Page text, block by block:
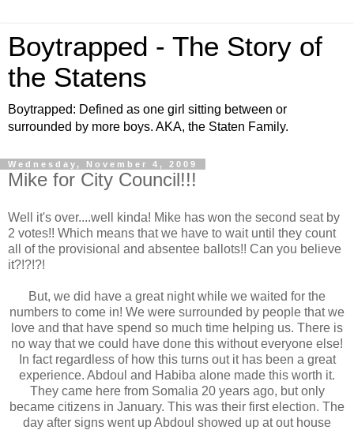
Boytrapped - The Story of
the Statens
Boytrapped: Defined as one girl sitting between or
surrounded by more boys. AKA, the Staten Family.
Wednesday, November 4, 2009
Mike for City Council!!!
Well it's over....well kinda! Mike has won the second seat by
2 votes!! Which means that we have to wait until they count
all of the provisional and absentee ballots!! Can you believe
it?!?!?!
But, we did have a great night while we waited for the
numbers to come in! We were surrounded by people that we
love and that have spend so much time helping us. There is
no way that we could have done this without everyone else!
In fact regardless of how this turns out it has been a great
experience. Abdoul and Habiba alone made this worth it.
They came here from Somalia 20 years ago, but only
became citizens in January. This was their first election. The
day after signs went up Abdoul showed up at out house